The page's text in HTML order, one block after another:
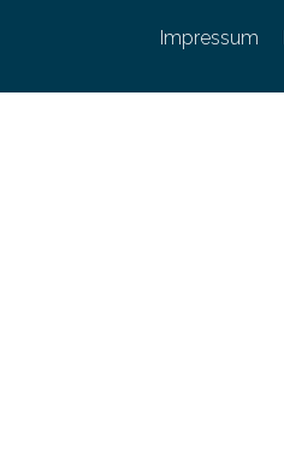
Impressum